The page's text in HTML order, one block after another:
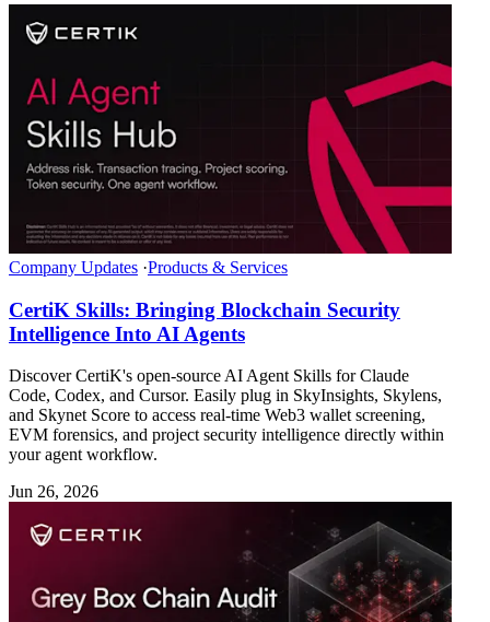
Company Updates ·Products & Services
CertiK Skills: Bringing Blockchain Security
Intelligence Into AI Agents
Discover CertiK's open-source AI Agent Skills for Claude
Code, Codex, and Cursor. Easily plug in SkyInsights, Skylens,
and Skynet Score to access real-time Web3 wallet screening,
EVM forensics, and project security intelligence directly within
your agent workflow.
Jun 26, 2026